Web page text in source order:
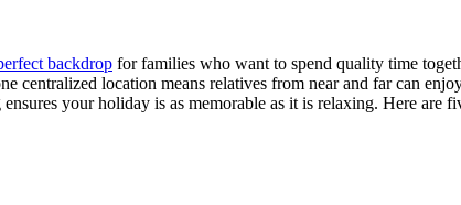
backdrop for families who want to spend quality time
location means relatives from near and far can
your holiday is as memorable as it is relaxing. Here are